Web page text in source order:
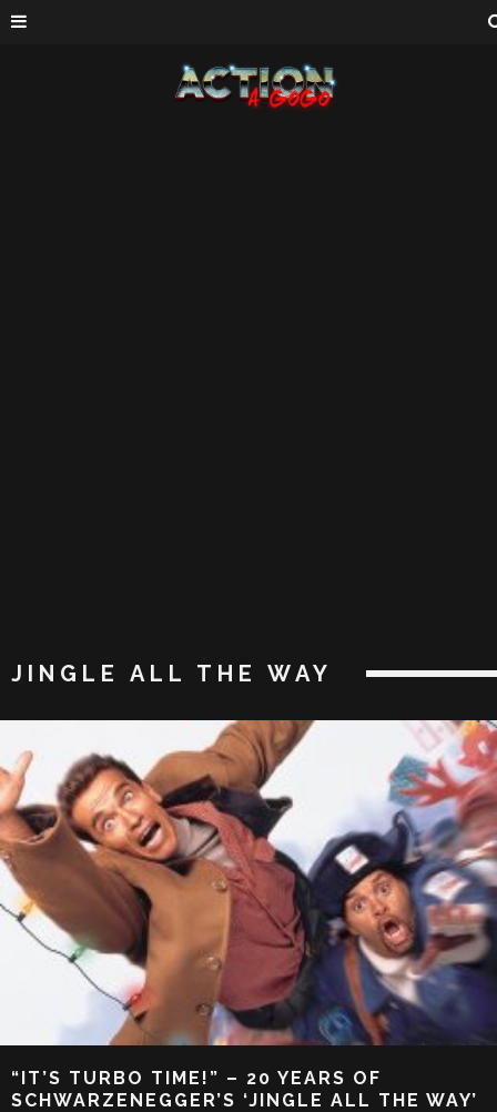
JINGLE ALL THE WAY
“IT’S TURBO TIME!” – 20 YEARS OF
SCHWARZENEGGER’S ‘JINGLE ALL THE WAY’